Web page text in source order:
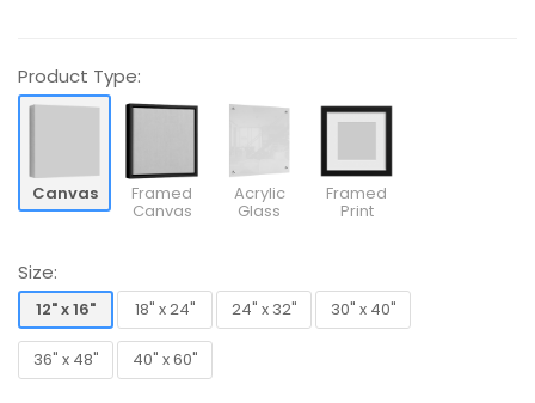
Product Type:
Canvas Framed
Canvas
Acrylic
Glass
Framed
Print
Size:
12" x 16"
12" x 16"
18" x 24"
18" x 24"
24" x 32"
30" x 40"
36" x 48"
40" x 60"